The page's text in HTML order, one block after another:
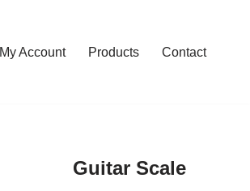
My Account Products Contact
Guitar Scale